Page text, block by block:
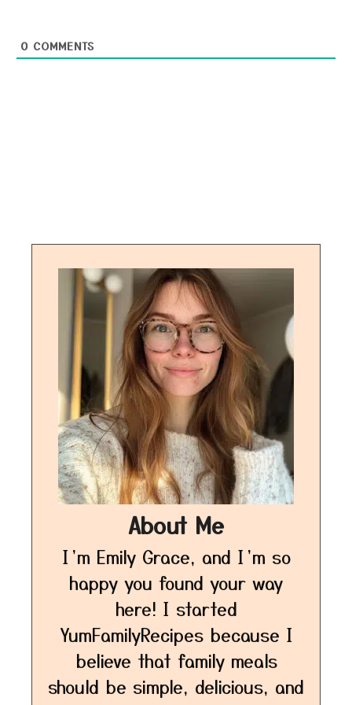
0 COMMENTS
About Me
I’m Emily Grace, and I’m so
happy you found your way
here! I started
YumFamilyRecipes because I
believe that family meals
should be simple, delicious, and